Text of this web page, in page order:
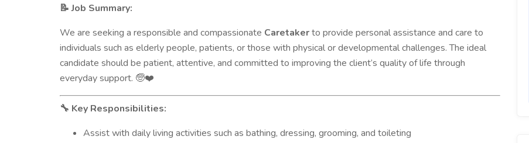
📝 Job Summary:
We are seeking a responsible and compassionate Caretakerto provide personal assistance and care to
individuals such as elderly people, patients, or those with physical or developmental challenges. The ideal
candidate should be patient, attentive, and committed to improving the client’s quality of life through
everyday support. 🧓❤️
🔧 Key Responsibilities:
Assist with daily living activities such as bathing, dressing, grooming, and toileting